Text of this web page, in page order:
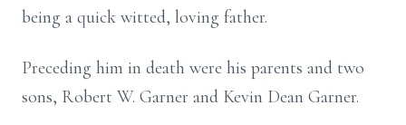
being a quick witted, loving father.
Preceding him in death were his parents and two
sons, Robert W. Garner and Kevin Dean Garner.